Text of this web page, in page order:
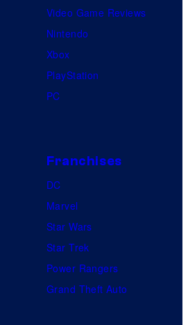
Video Game Reviews
Nintendo
Xbox
PlayStation
PC
Franchises
DC
Marvel
Star Wars
Star Trek
Power Rangers
Grand Theft Auto